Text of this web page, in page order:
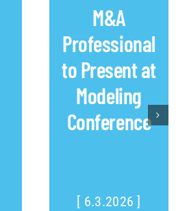
M&A
Professional
to Present at
Modeling
Conference
[ 6.3.2026 ]